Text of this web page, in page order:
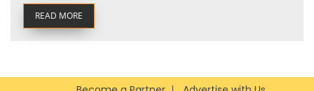
READ MORE